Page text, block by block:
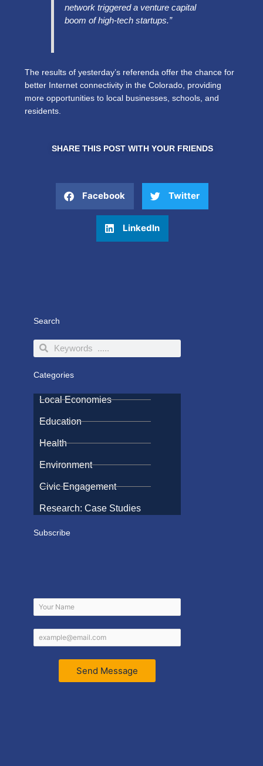
network triggered a venture capital
boom of high-tech startups.”
The results of yesterday’s referenda offer the chance for
better Internet connectivity in the Colorado, providing
more opportunities to local businesses, schools, and
residents.
SHARE THIS POST WITH YOUR FRIENDS
Facebook Twitter
LinkedIn
Search
SearchSearch
Categories
Local Economies
Education
Health
Environment
Civic Engagement
Research: Case Studies
Subscribe
Send Message